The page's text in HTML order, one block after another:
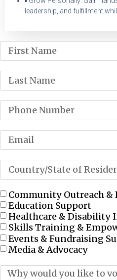
leadership, and fulfillment
Community Outreach &
Education Support
Healthcare & Disability
Skills Training &
Events & Fundraising
Media & Advocacy